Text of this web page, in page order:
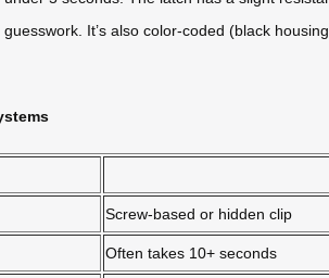
It’s also color-coded (black
Screw-based or hidden clip
Often takes 10+ seconds